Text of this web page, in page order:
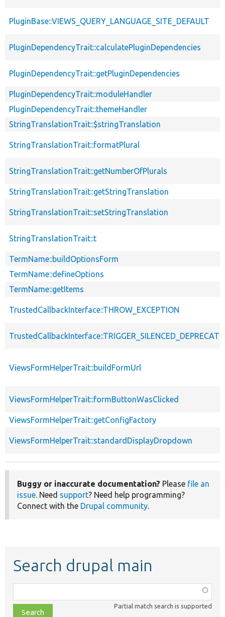
PluginBase::VIEWS_QUERY_LANGUAGE_SITE_DEFAULT
PluginDependencyTrait::calculatePluginDependencies
PluginDependencyTrait::getPluginDependencies
PluginDependencyTrait::moduleHandler
PluginDependencyTrait::themeHandler
StringTranslationTrait::$stringTranslation
StringTranslationTrait::formatPlural
StringTranslationTrait::getNumberOfPlurals
StringTranslationTrait::getStringTranslation
StringTranslationTrait::setStringTranslation
StringTranslationTrait::t
TermName::buildOptionsForm
TermName::defineOptions
TermName::getItems
TrustedCallbackInterface::THROW_EXCEPTION
ViewsFormHelperTrait::buildFormUrl
ViewsFormHelperTrait::formButtonWasClicked
ViewsFormHelperTrait::getConfigFactory
ViewsFormHelperTrait::standardDisplayDropdown
Buggy or inaccurate documentation? Please file an
issue . Need support? Need help programming?
Connect with the Drupal community
Search drupal main
class,
file,
Partial match search is supported